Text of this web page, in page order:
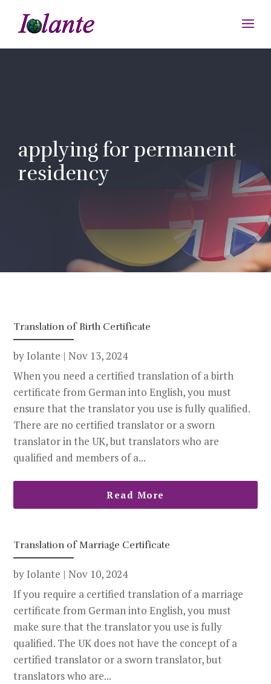
applying for permanent
residency
Translation of Birth Certificate
byIolante |Nov 13, 2024
When you need a certified translation of a birth
certificate from German into English, you must
ensure that the translator you use is fully qualified.
There are no certified translator or a sworn
translator in the UK, but translators who are
qualified and members of a...
Read More
Translation of Marriage Certificate
byIolante |Nov 10, 2024
If you require a certified translation of a marriage
certificate from German into English, you must
make sure that the translator you use is fully
qualified. The UK does not have the concept of a
certified translator or a sworn translator, but
translators who are...